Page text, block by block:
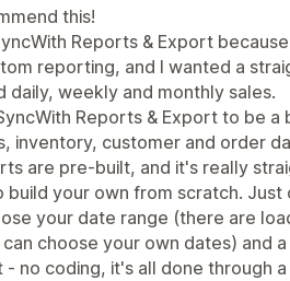
this!
Reports & Export
reporting, and I wanted a
daily, weekly and monthly sales.
Reports & Export to be
inventory, customer and order
are pre-built, and it's really
build your own from scratch.
your date range (there are
choose your own dates) and
- no coding, it's all done through